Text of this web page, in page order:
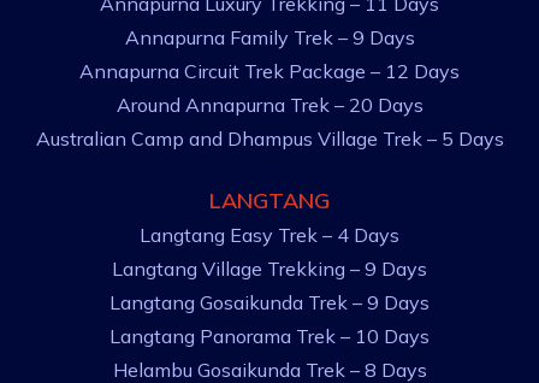
Annapurna Family Trek – 9 Days
Annapurna Circuit Trek Package – 12 Days
Around Annapurna Trek – 20 Days
Australian Camp and Dhampus Village Trek – 5 Days
LANGTANG
Langtang Easy Trek – 4 Days
Langtang Village Trekking – 9 Days
Langtang Gosaikunda Trek – 9 Days
Langtang Panorama Trek – 10 Days
Helambu Gosaikunda Trek – 8 Days